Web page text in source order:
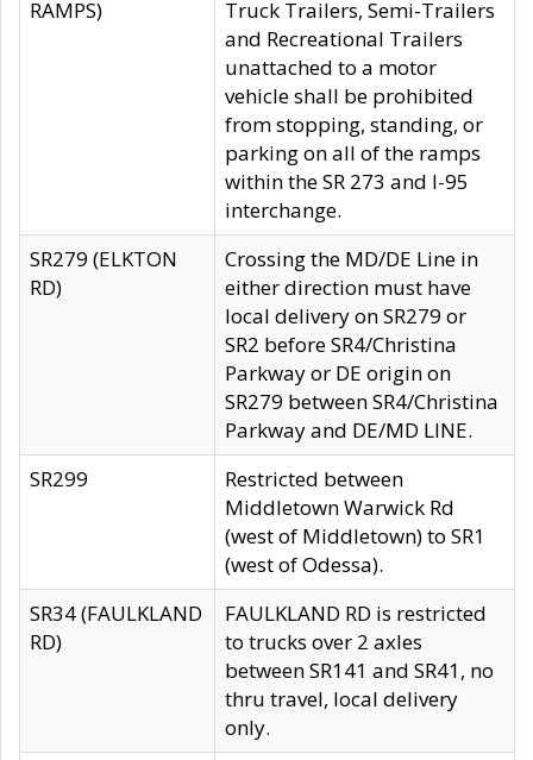
RAMPS)
Truck Trailers, Semi-Trailers
and Recreational Trailers
unattached to a motor
vehicle shall be prohibited
from stopping, standing, or
parking on all of the ramps
within the SR 273 and I-95
interchange.
SR279 (ELKTON
RD)
Crossing the MD/DE Line in
either direction must have
local delivery on SR279 or
SR2 before SR4/Christina
Parkway or DE origin on
SR279 between SR4/Christina
Parkway and DE/MD LINE.
SR299
Restricted between
Middletown Warwick Rd
(west of Middletown) to SR1
(west of Odessa).
SR34 (FAULKLAND
RD)
FAULKLAND RD is restricted
to trucks over 2 axles
between SR141 and SR41, no
thru travel, local delivery
only.